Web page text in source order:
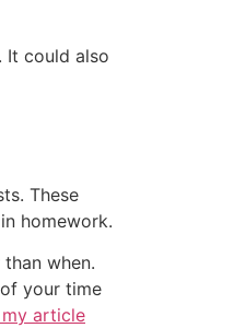
It could also
These
homework.
when.
your time
article